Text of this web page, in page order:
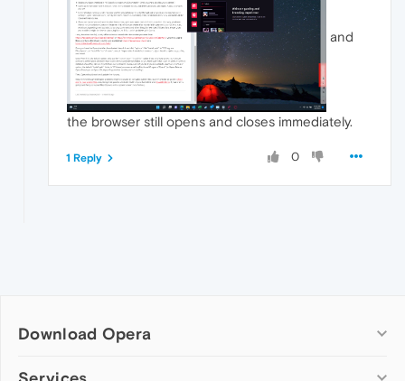
and
the browser still opens and closes immediately.
0
1 Reply
Download Opera
Computer browsers